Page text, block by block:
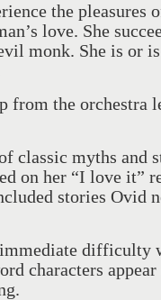
the pleasures
love. She
monk. She is or
from the orchestra
classic myths and
on her “I love it”
stories Ovid
immediate difficulty
characters appear